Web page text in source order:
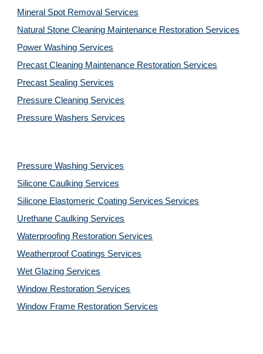
Mineral Spot Removal Services
Natural Stone Cleaning Maintenance Restoration Services
Power Washing Services
Precast Cleaning Maintenance Restoration Services
Precast Sealing Services
Pressure Cleaning Services
Pressure Washers Services
Pressure Washing Services
Silicone Caulking Services
Silicone Elastomeric Coating Services Services
Urethane Caulking Services
Waterproofing Restoration Services
Weatherproof Coatings Services
Wet Glazing Services
Window Restoration Services
Window Frame Restoration Services